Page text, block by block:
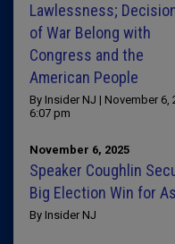
Lawlessness;
of War Belong with
Congress and the
American People
By Insider NJ | November 6,
6:07 pm
November 6, 2025
Speaker Coughlin
Big Election Win for
By Insider NJ